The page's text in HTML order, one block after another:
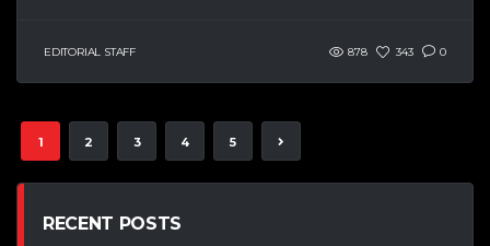
EDITORIAL STAFF 878 343 0
1 2 3 4 5
RECENT POSTS